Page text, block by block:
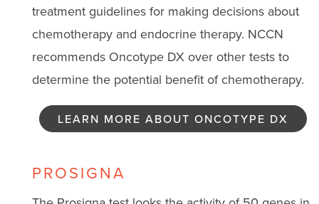
treatment guidelines for making decisions about
chemotherapy and endocrine therapy. NCCN
recommends Oncotype DX over other tests to
determine the potential benefit of chemotherapy.
LEARN MORE ABOUT ONCOTYPE DX
PROSIGNA